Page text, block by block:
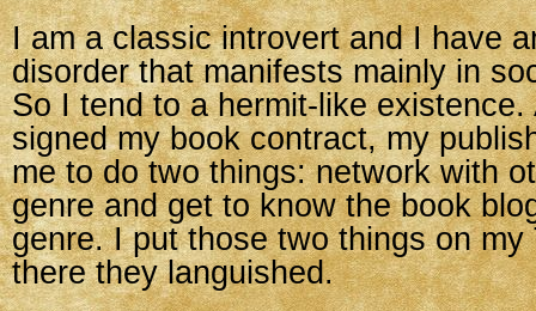
I am a classic introvert and I have
disorder that manifests mainly in
So I tend to a hermit-like
signed my book contract, my
me to do two things: network with
genre and get to know the book
genre. I put those two things on my
there they languished.